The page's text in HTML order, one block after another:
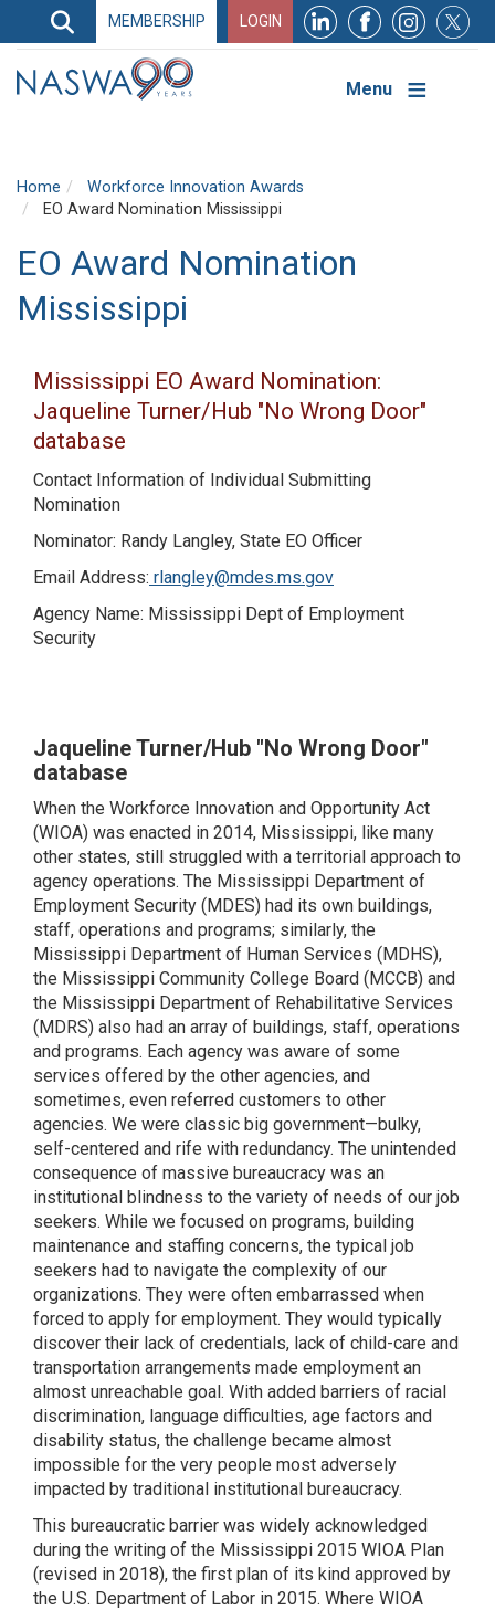
Search
Search
Navigation
MEMBERSHIP LOGIN
Menu
Home
Workforce Innovation Awards
EO Award Nomination Mississippi
EO Award Nomination
Mississippi
Mississippi EO Award Nomination:
Jaqueline Turner/Hub "No Wrong Door"
database
Contact Information of Individual Submitting
Nomination
Nominator: Randy Langley, State EO Officer
Email Address: rlangley@mdes.ms.gov
Agency Name: Mississippi Dept of Employment
Security
Jaqueline Turner/Hub "No Wrong Door"
database
When the Workforce Innovation and Opportunity Act
(WIOA) was enacted in 2014, Mississippi, like many
other states, still struggled with a territorial approach to
agency operations. The Mississippi Department of
Employment Security (MDES) had its own buildings,
staff, operations and programs; similarly, the
Mississippi Department of Human Services (MDHS),
the Mississippi Community College Board (MCCB) and
the Mississippi Department of Rehabilitative Services
(MDRS) also had an array of buildings, staff, operations
and programs. Each agency was aware of some
services offered by the other agencies, and
sometimes, even referred customers to other
agencies. We were classic big government—bulky,
self-centered and rife with redundancy. The unintended
consequence of massive bureaucracy was an
institutional blindness to the variety of needs of our job
seekers. While we focused on programs, building
maintenance and staffing concerns, the typical job
seekers had to navigate the complexity of our
organizations. They were often embarrassed when
forced to apply for employment. They would typically
discover their lack of credentials, lack of child-care and
transportation arrangements made employment an
almost unreachable goal. With added barriers of racial
discrimination, language difficulties, age factors and
disability status, the challenge became almost
impossible for the very people most adversely
impacted by traditional institutional bureaucracy.
This bureaucratic barrier was widely acknowledged
during the writing of the Mississippi 2015 WIOA Plan
(revised in 2018), the first plan of its kind approved by
the U.S. Department of Labor in 2015. Where WIOA